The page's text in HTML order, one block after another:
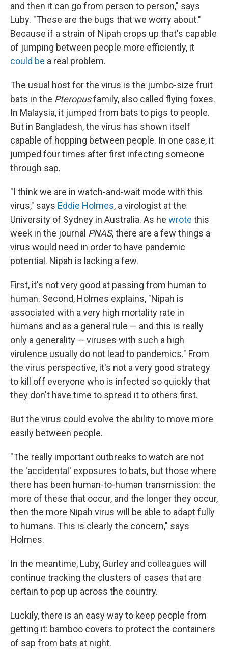
and then it can go from person to person," says
Luby. "These are the bugs that we worry about."
Because if a strain of Nipah crops up that's capable
of jumping between people more efficiently, it
could be a real problem.
The usual host for the virus is the jumbo-size fruit
bats in the Pteropusfamily, also called flying foxes.
In Malaysia, it jumped from bats to pigs to people.
But in Bangladesh, the virus has shown itself
capable of hopping between people. In one case, it
jumped four times after first infecting someone
through sap.
"I think we are in watch-and-wait mode with this
virus," says Eddie Holmes, a virologist at the
University of Sydney in Australia. As he wrote this
week in the journal PNAS, there are a few things a
virus would need in order to have pandemic
potential. Nipah is lacking a few.
First, it's not very good at passing from human to
human. Second, Holmes explains, "Nipah is
associated with a very high mortality rate in
humans and as a general rule — and this is really
only a generality — viruses with such a high
virulence usually do not lead to pandemics." From
the virus perspective, it's not a very good strategy
to kill off everyone who is infected so quickly that
they don't have time to spread it to others first.
But the virus could evolve the ability to move more
easily between people.
"The really important outbreaks to watch are not
the 'accidental' exposures to bats, but those where
there has been human-to-human transmission: the
more of these that occur, and the longer they occur,
then the more Nipah virus will be able to adapt fully
to humans. This is clearly the concern," says
Holmes.
In the meantime, Luby, Gurley and colleagues will
continue tracking the clusters of cases that are
certain to pop up across the country.
Luckily, there is an easy way to keep people from
getting it: bamboo covers to protect the containers
of sap from bats at night.